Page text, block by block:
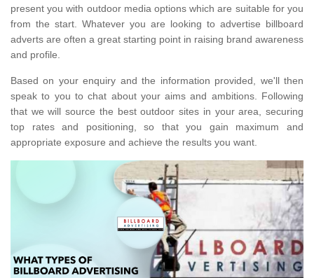
present you with outdoor media options which are suitable for you
from the start. Whatever you are looking to advertise billboard
adverts are often a great starting point in raising brand awareness
and profile.
Based on your enquiry and the information provided, we'll then
speak to you to chat about your aims and ambitions. Following
that we will source the best outdoor sites in your area, securing
top rates and positioning, so that you gain maximum and
appropriate exposure and achieve the results you want.